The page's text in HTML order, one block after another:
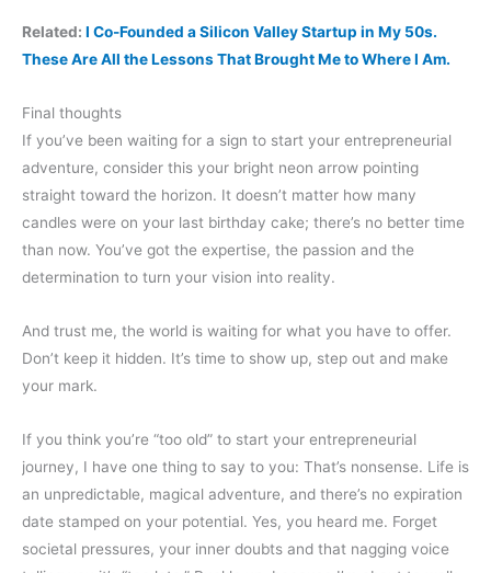
Related: I Co-Founded a Silicon Valley Startup in My 50s.
These Are All the Lessons That Brought Me to Where I Am.
Final thoughts
If you’ve been waiting for a sign to start your entrepreneurial
adventure, consider this your bright neon arrow pointing
straight toward the horizon. It doesn’t matter how many
candles were on your last birthday cake; there’s no better time
than now. You’ve got the expertise, the passion and the
determination to turn your vision into reality.
And trust me, the world is waiting for what you have to offer.
Don’t keep it hidden. It’s time to show up, step out and make
your mark.
If you think you’re “too old” to start your entrepreneurial
journey, I have one thing to say to you: That’s nonsense. Life is
an unpredictable, magical adventure, and there’s no expiration
date stamped on your potential. Yes, you heard me. Forget
societal pressures, your inner doubts and that nagging voice